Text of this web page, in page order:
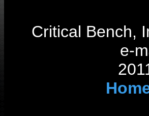
Critical Bench,
e-